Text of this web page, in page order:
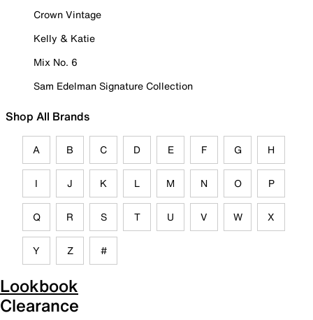
Crown Vintage
Kelly & Katie
Mix No. 6
Sam Edelman Signature Collection
Shop All Brands
A B C D E F G H
I J K L M N O P
Q R S T U V W X
Y Z #
Lookbook
Clearance